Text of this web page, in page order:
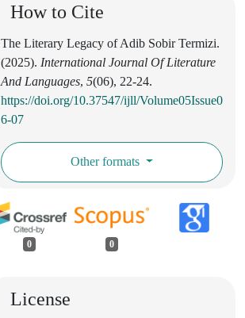
How to Cite
The Literary Legacy of Adib Sobir Termizi.
(2025). International Journal Of Literature
And Languages, 5(06), 22-24.
https://doi.org/10.37547/ijll/Volume05Issue0
6-07
Other formats
0 0
License